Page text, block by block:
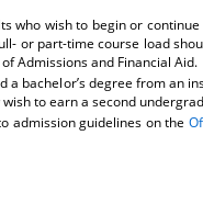
who wish to begin or
or part-time course load
Admissions and Financial Aid.
a bachelor’s degree from an
to earn a second
admission guidelines on the